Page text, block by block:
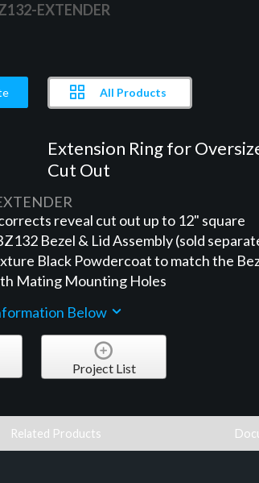
EXTENDER
All Products
Extension Ring for
Cut Out
reveal cut out up to 12" square
Bezel & Lid Assembly (sold
Black Powdercoat to match the
Mating Mounting Holes
Below
Project List
Related Products